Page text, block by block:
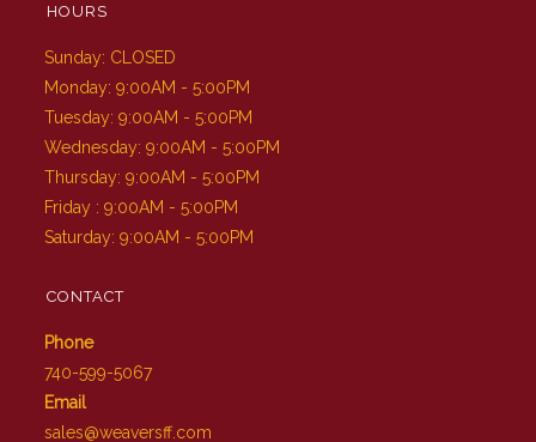
HOURS
Sunday: CLOSED
Monday: 9:00AM - 5:00PM
Tuesday: 9:00AM - 5:00PM
Wednesday: 9:00AM - 5:00PM
Thursday: 9:00AM - 5:00PM
Friday : 9:00AM - 5:00PM
Saturday: 9:00AM - 5:00PM
CONTACT
Phone
740-599-5067
Email
sales@weaversff.com